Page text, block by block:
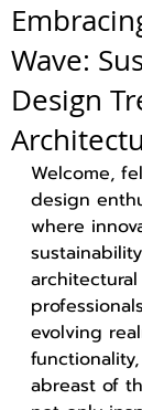
Wave:
Design
Welcome,
design
where
evolving
abreast of